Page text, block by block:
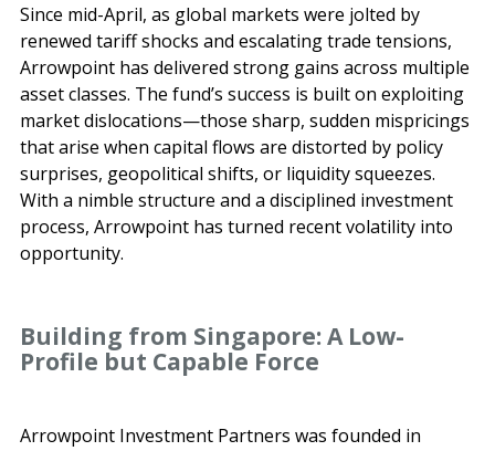
Since mid-April, as global markets were jolted by
renewed tariff shocks and escalating trade tensions,
Arrowpoint has delivered strong gains across multiple
asset classes. The fund’s success is built on exploiting
market dislocations—those sharp, sudden mispricings
that arise when capital flows are distorted by policy
surprises, geopolitical shifts, or liquidity squeezes.
With a nimble structure and a disciplined investment
process, Arrowpoint has turned recent volatility into
opportunity.
Building from Singapore: A Low-
Profile but Capable Force
Arrowpoint Investment Partners was founded in